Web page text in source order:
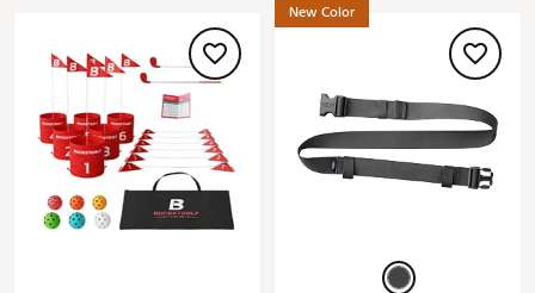
New Color